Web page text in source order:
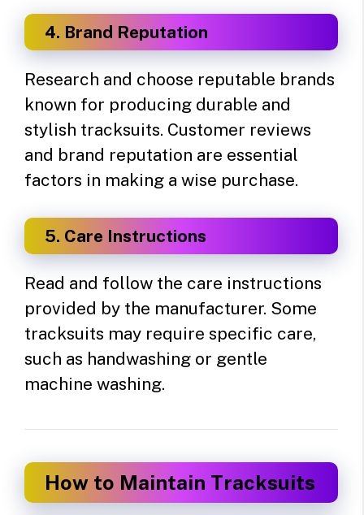
4. Brand Reputation
Research and choose reputable brands
known for producing durable and
stylish tracksuits. Customer reviews
and brand reputation are essential
factors in making a wise purchase.
5. Care Instructions
Read and follow the care instructions
provided by the manufacturer. Some
tracksuits may require specific care,
such as handwashing or gentle
machine washing.
How to Maintain Tracksuits